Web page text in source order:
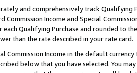
and comprehensively track
Income and Special
Qualifying Purchase and rounded to
than the rate described in your rate card.
Commission Income in the default
below that you have selected. You